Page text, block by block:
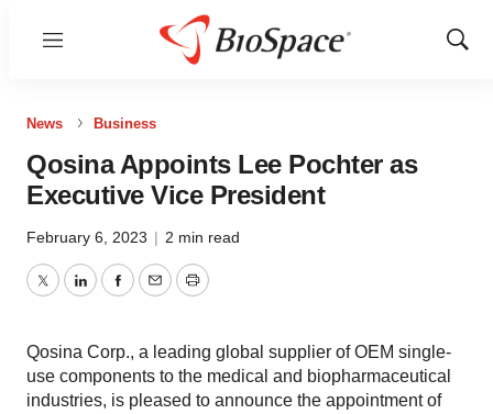
Menu
Show
News Business
Qosina Appoints Lee Pochter as
Executive Vice President
February 6, 2023 | 2 min read
TwitterLinkedInFacebook
EmailPrint
Qosina Corp., a leading global supplier of OEM single-
use components to the medical and biopharmaceutical
industries, is pleased to announce the appointment of